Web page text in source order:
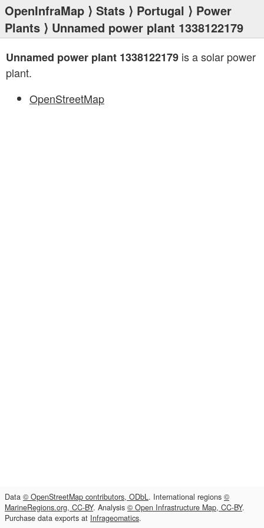
OpenInfraMap ⟩ Stats ⟩ Portugal ⟩ Power
Plants ⟩ Unnamed power plant 1338122179
Unnamed power plant 1338122179 is a solar power
plant.
OpenStreetMap
Data © OpenStreetMap contributors, ODbL. International regions ©
MarineRegions.org, CC-BY. Analysis © Open Infrastructure Map, CC-BY.
Purchase data exports at Infrageomatics.